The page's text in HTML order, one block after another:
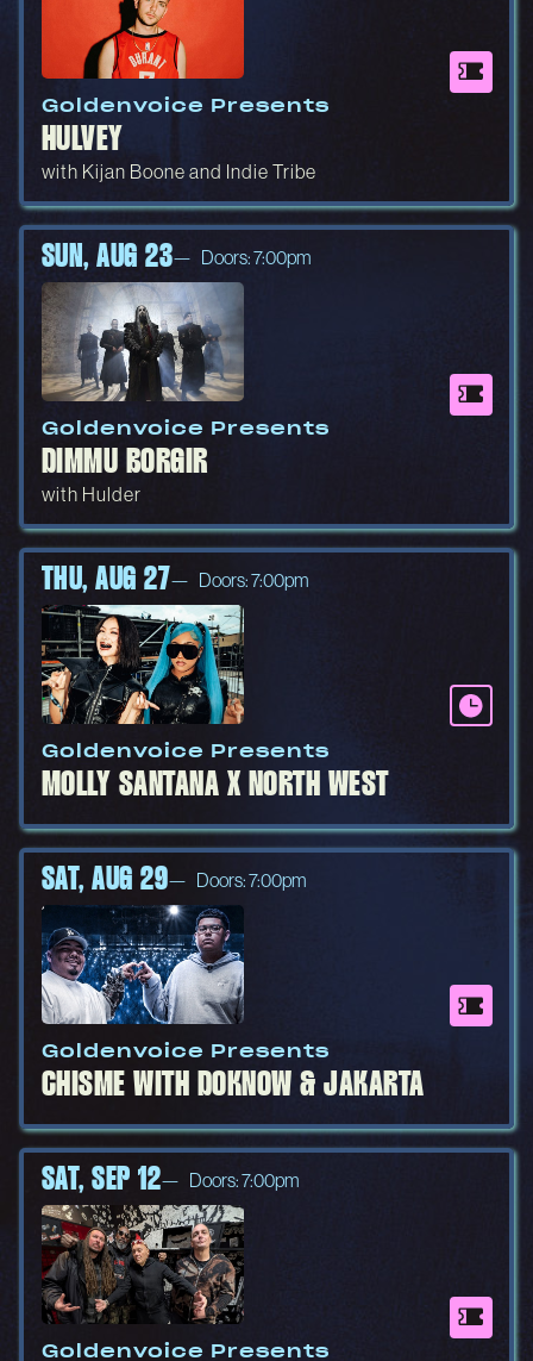
Goldenvoice Presents
HULVEY
with Kijan Boone and Indie Tribe
Goldenvoice Presents
DIMMU BORGIR
with Hulder
SUN, AUG 23 Doors: 7:00pm
Goldenvoice Presents
MOLLY SANTANA X NORTH WEST
THU, AUG 27 Doors: 7:00pm
Goldenvoice Presents
CHISME WITH DOKNOW & JAKARTA
SAT, AUG 29 Doors: 7:00pm
Goldenvoice Presents
SAT, SEP 12 Doors: 7:00pm